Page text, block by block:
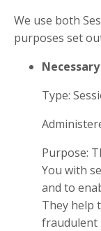
We use both
purposes set
Type:
Purpose:
You with
and to
They help
fraudulent